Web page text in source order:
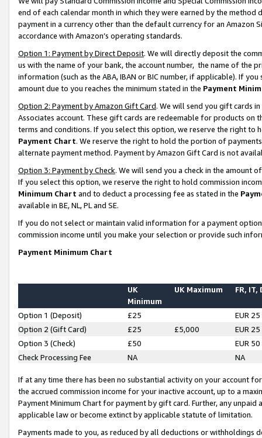
end of each calendar month in which they were earned by the
payment in a currency other than the default currency for an Amazon
accordance with Amazon’s operating standards.
Option 1: Payment by Direct Deposit. We will directly deposit the
us with the name of your bank, the account number, the name of the
information (such as the ABA, IBAN or BIC number, if applicable). If
amount due to you reaches the minimum stated in the Payment
Option 2: Payment by Amazon Gift Card. We will send you gift cards
Associates account. These gift cards are redeemable for products on
terms and conditions. If you select this option, we reserve the right to
Payment Chart. We reserve the right to hold the portion of
alternate payment method. Payment by Amazon Gift Card is not
Option 3: Payment by Check. We will send you a check in the amount
If you select this option, we reserve the right to hold commission
Minimum Chart and to deduct a processing fee as stated in the
available in BE, NL, PL and SE.
If you do not select or maintain valid information for a payment
commission income until you make your selection or provide such
Payment Minimum Chart
UK
Minimum
UK Maximum FR, IT,
Option 1 (Deposit) £25
EUR 25
Option 2 (Gift Card)
£25 £5,000
EUR 25
Option 3 (Check)
£50
EUR 50
Check Processing Fee
NA NA
If at any time there has been no substantial activity on your account
the accrued commission income for your inactive account, up to a
Payment Minimum Chart for payment by gift card. Further, any
applicable law or become extinct by applicable statute of limitation.
Payments made to you, as reduced by all deductions or